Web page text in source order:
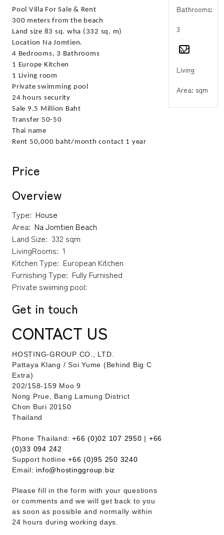
Bathrooms:
3
Living
Area: sqm
Pool Villa For Sale & Rent
300 meters from the beach
Land size 83 sq. wha (332 sq. m)
Location Na Jomtien.
4 Bedrooms, 3 Bathrooms
1 Europe Kitchen
1 Living room
Private swimming pool
24 hours security
Sale 9.5 Million Baht
Transfer 50-50
Thai name
Rent 50,000 baht/month contact 1 year
Price
Overview
Type: House
Area: Na Jomtien Beach
Land Size: 332 sqm
LivingRooms: 1
Kitchen Type: European Kitchen
Furnishing Type: Fully Furnished
Private swiiming pool:
Get in touch
CONTACT US
HOSTING-GROUP CO., LTD.
​Pattaya Klang / Soi Yume (Behind Big C
Extra)
202/158-159 Moo 9
Nong Prue, Bang Lamung District
Chon Buri 20150
Thailand
Phone Thailand: +66 (0)02 107 2950 | +66
(0)33 094 242
Support hotline +66 (0)95 250 3240
Email: info@hostinggroup.biz
Please fill in the form with your questions
or comments and we will get back to you
as soon as possible and normally within
24 hours during working days.